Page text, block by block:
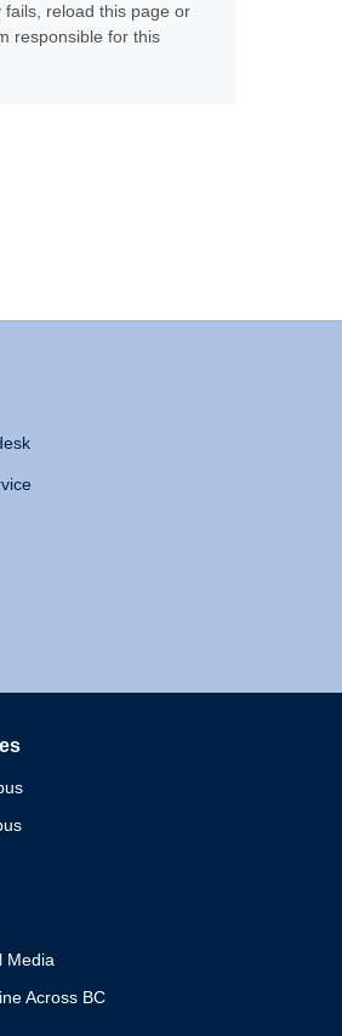
reload this page or
responsible for this
Media
Across BC